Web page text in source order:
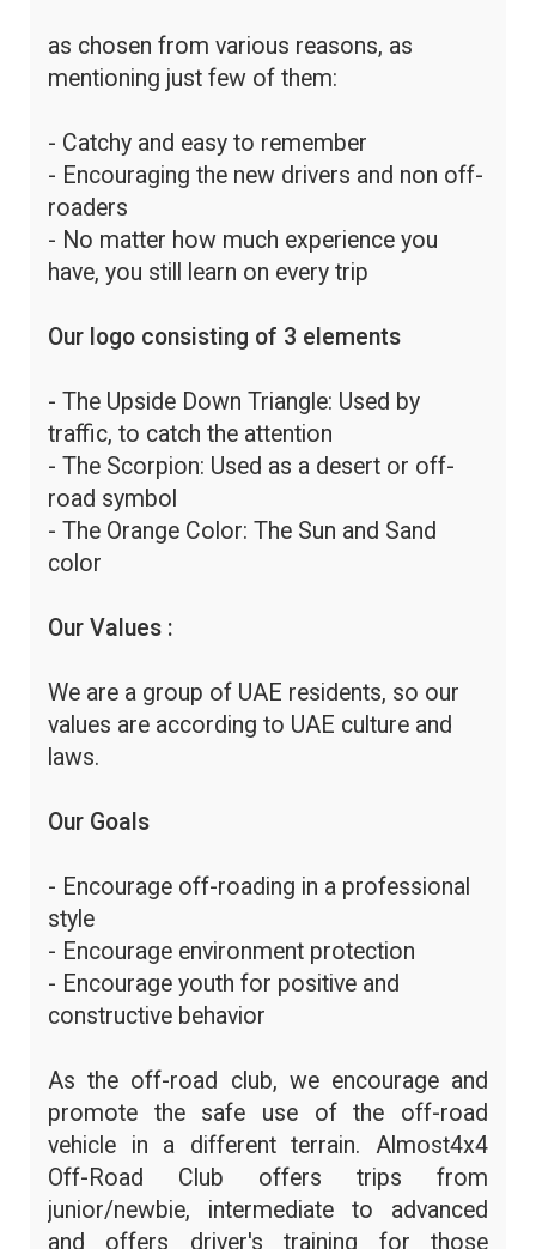
as chosen from various reasons, as
mentioning just few of them:
- Catchy and easy to remember
- Encouraging the new drivers and non off-
roaders
- No matter how much experience you
have, you still learn on every trip
Our logo consisting of 3 elements
- The Upside Down Triangle: Used by
traffic, to catch the attention
- The Scorpion: Used as a desert or off-
road symbol
- The Orange Color: The Sun and Sand
color
Our Values :
We are a group of UAE residents, so our
values are according to UAE culture and
laws.
Our Goals
- Encourage off-roading in a professional
style
- Encourage environment protection
- Encourage youth for positive and
constructive behavior
As the off-road club, we encourage and
promote the safe use of the off-road
vehicle in a different terrain. Almost4x4
Off-Road Club offers trips from
junior/newbie, intermediate to advanced
and offers driver's training for those